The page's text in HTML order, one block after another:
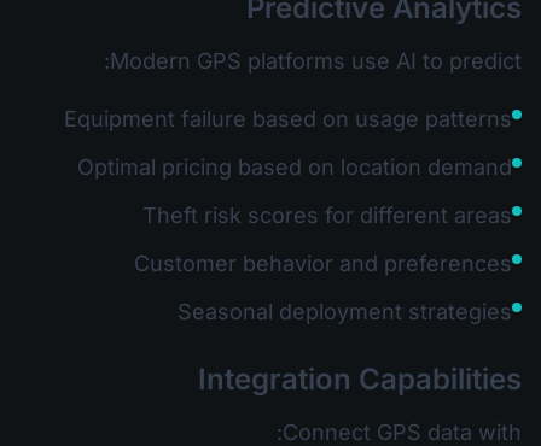
Predictive Analytics
Modern GPS platforms use AI to predict:
Equipment failure based on usage patterns
Optimal pricing based on location demand
Theft risk scores for different areas
Customer behavior and preferences
Seasonal deployment strategies
Integration Capabilities
Connect GPS data with: